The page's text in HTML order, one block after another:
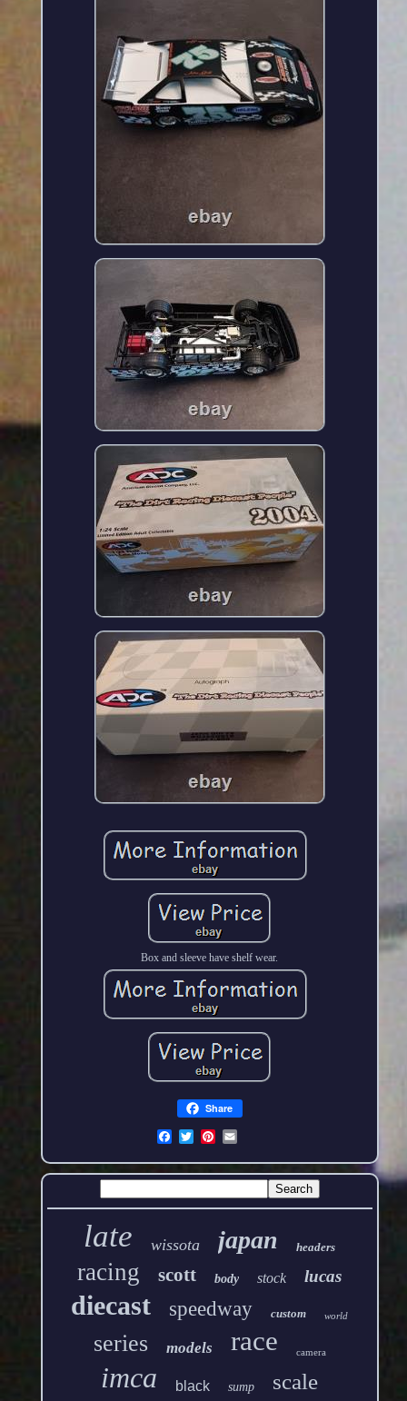
Box and sleeve have shelf wear.
Share
late wissota japan headers
racing scott body stock lucas
diecast speedway custom world
series models race camera
imca black sump scale